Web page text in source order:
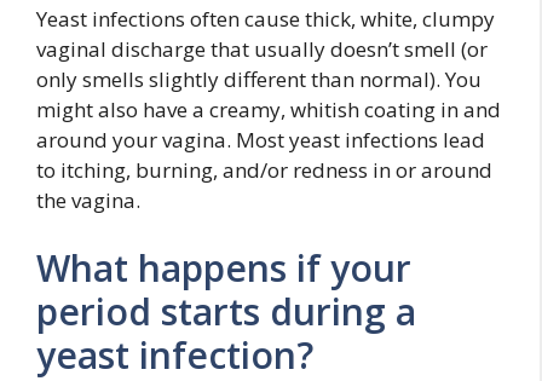
Yeast infections often cause thick, white, clumpy
vaginal discharge that usually doesn’t smell (or
only smells slightly different than normal). You
might also have a creamy, whitish coating in and
around your vagina. Most yeast infections lead
to itching, burning, and/or redness in or around
the vagina.
What happens if your
period starts during a
yeast infection?